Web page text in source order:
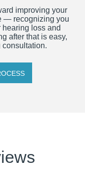
improving your
— recognizing you
hearing loss and
after that is easy,